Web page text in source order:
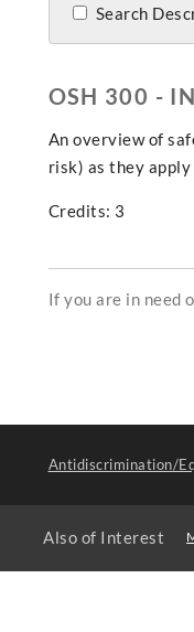
Search
OSH 300 -
An overview of
risk) as they
Credits: 3
If you are in need
Antidiscrimination/
Also of Interest